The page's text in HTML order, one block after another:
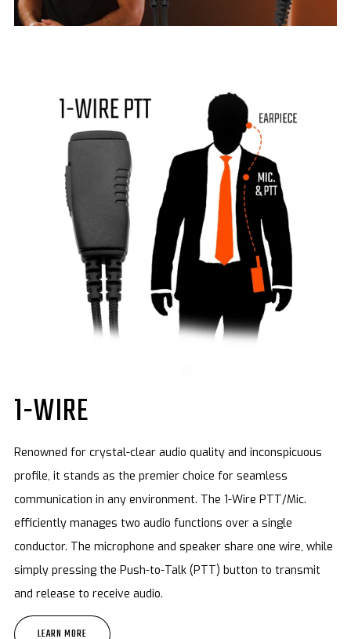
1-WIRE
Renowned for crystal-clear audio quality and inconspicuous
profile, it stands as the premier choice for seamless
communication in any environment. The 1-Wire PTT/Mic.
efficiently manages two audio functions over a single
conductor. The microphone and speaker share one wire, while
simply pressing the Push-to-Talk (PTT) button to transmit
and release to receive audio.
LEARN MORE